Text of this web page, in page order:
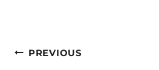
Post
PREVIOUS